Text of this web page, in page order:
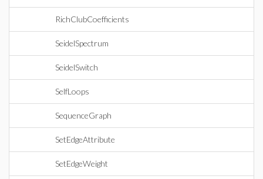
RichClubCoefficients
SeidelSpectrum
SeidelSwitch
SelfLoops
SequenceGraph
SetEdgeAttribute
SetEdgeWeight